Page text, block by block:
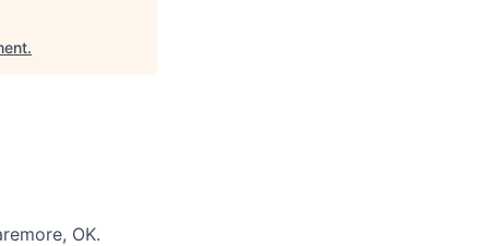
.
OK.